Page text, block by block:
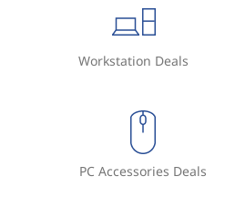
Workstation Deals
PC Accessories Deals